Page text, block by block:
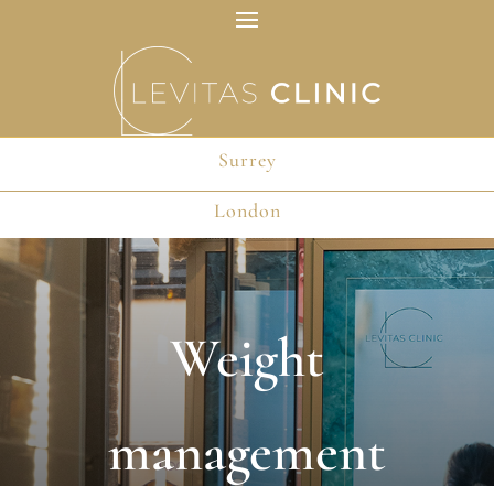
Surrey
London
Surrey
London
Weight
management